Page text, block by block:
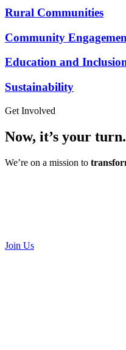
Rural Communities
Community
Education and
Sustainability
Get Involved
Now, it’s your turn.
We’re on a mission to
Join Us